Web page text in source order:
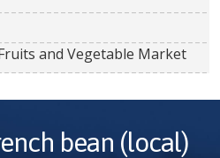
and Vegetable Market
bean (local)